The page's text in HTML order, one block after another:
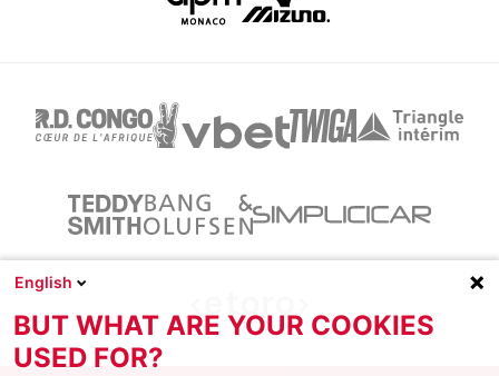
English
BUT WHAT ARE YOUR COOKIES
USED FOR?